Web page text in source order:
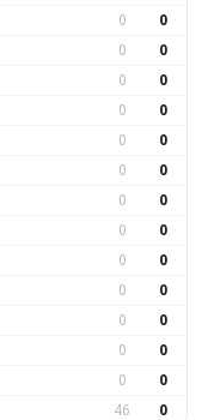
0 0
0 0
0 0
0 0
0 0
0 0
0 0
0 0
0 0
0 0
0 0
0 0
0 0
46 0